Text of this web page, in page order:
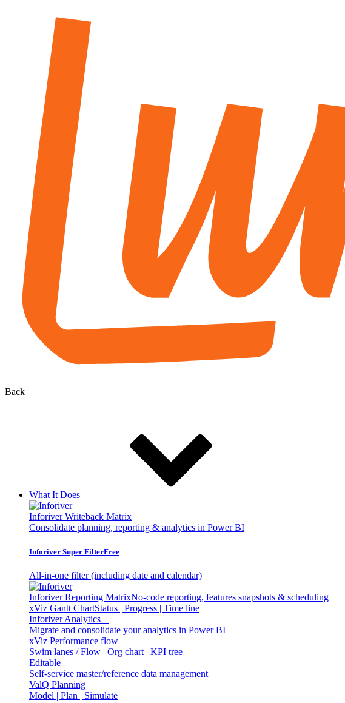
Back
What It Does
Inforiver Writeback Matrix
Consolidate planning, reporting & analytics in Power BI
Inforiver Super FilterFree
All-in-one filter (including date and calendar)
Inforiver Reporting MatrixNo-code reporting, features snapshots & scheduling
xViz Gantt ChartStatus | Progress | Time line
Inforiver Analytics +
Migrate and consolidate your analytics in Power BI
xViz Performance flow
Swim lanes / Flow | Org chart | KPI tree
Editable
Self-service master/reference data management
ValQ Planning
Model | Plan | Simulate